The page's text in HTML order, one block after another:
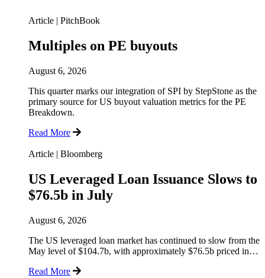
Article | PitchBook
Multiples on PE buyouts
August 6, 2026
This quarter marks our integration of SPI by StepStone as the
primary source for US buyout valuation metrics for the PE
Breakdown.
Read More
Article | Bloomberg
US Leveraged Loan Issuance Slows to
$76.5b in July
August 6, 2026
The US leveraged loan market has continued to slow from the
May level of $104.7b, with approximately $76.5b priced in…
Read More